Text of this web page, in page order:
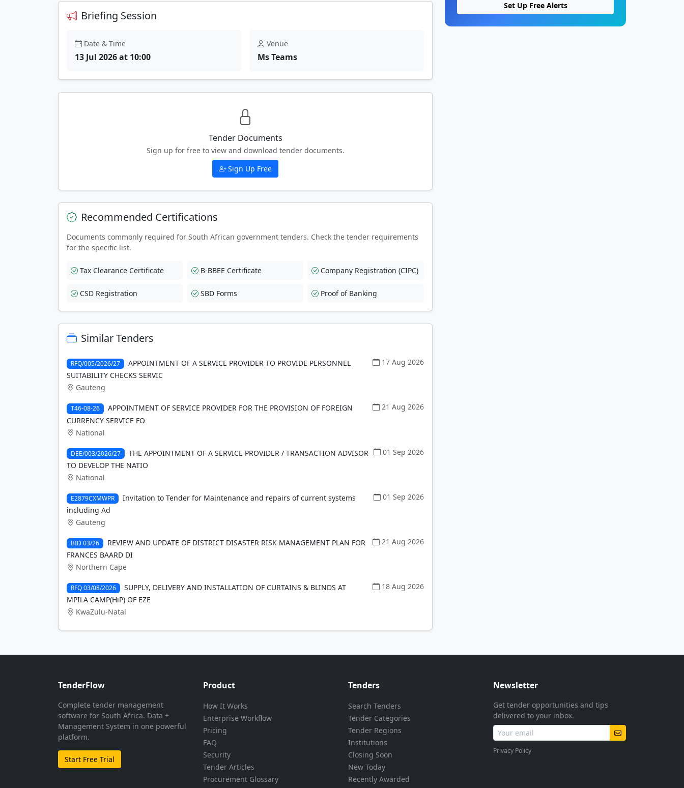
Briefing Session
Date & Time
13 Jul 2026 at 10:00
Venue
Ms Teams
Tender Documents
Sign up for free to view and download tender documents.
Sign Up Free
Recommended Certifications
Documents commonly required for South African government tenders. Check the tender requirements
for the specific list.
Tax Clearance Certificate B-BBEE Certificate Company Registration (CIPC)
CSD Registration SBD Forms Proof of Banking
Similar Tenders
RFQ/005/2026/27
APPOINTMENT OF A SERVICE PROVIDER TO PROVIDE PERSONNEL
SUITABILITY CHECKS SERVIC
Gauteng
17 Aug 2026
T46-08-26
APPOINTMENT OF SERVICE PROVIDER FOR THE PROVISION OF FOREIGN
CURRENCY SERVICE FO
National
21 Aug 2026
DEE/003/2026/27
THE APPOINTMENT OF A SERVICE PROVIDER / TRANSACTION ADVISOR
TO DEVELOP THE NATIO
National
01 Sep 2026
E2879CXMWPR
Invitation to Tender for Maintenance and repairs of current systems
including Ad
Gauteng
01 Sep 2026
BID 03/26
REVIEW AND UPDATE OF DISTRICT DISASTER RISK MANAGEMENT PLAN FOR
FRANCES BAARD DI
Northern Cape
21 Aug 2026
RFQ 03/08/2026
SUPPLY, DELIVERY AND INSTALLATION OF CURTAINS & BLINDS AT
MPILA CAMP(HiP) OF EZE
KwaZulu-Natal
18 Aug 2026
Set Up Free Alerts
TenderFlow
Complete tender management
software for South Africa. Data +
Management System in one powerful
platform.
Start Free Trial
Product
How It Works
Enterprise Workflow
Pricing
FAQ
Security
Tender Articles
Procurement Glossary
Tenders
Search Tenders
Tender Categories
Tender Regions
Institutions
Closing Soon
New Today
Recently Awarded
Newsletter
Get tender opportunities and tips
delivered to your inbox.
Privacy Policy